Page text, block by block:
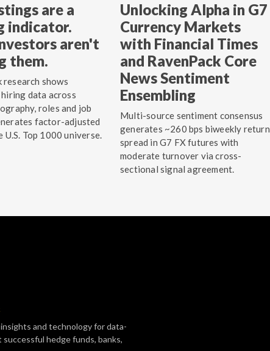
are a
indicator.
aren't
them.
research shows
data across
roles and job
factor-adjusted
U.S. Top 1000 universe.
Unlocking Alpha in G7
Currency Markets
with Financial Times
and RavenPack Core
News Sentiment
Ensembling
Multi-source sentiment consensus
generates ~260 bps biweekly return
spread in G7 FX futures with
moderate turnover via cross-
sectional signal agreement.
and technology for data-
hedge funds, banks,